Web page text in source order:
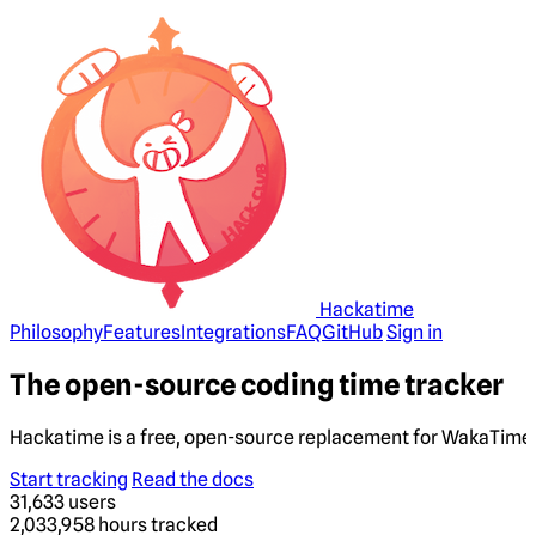
Hackatime
PhilosophyFeaturesIntegrationsFAQGitHubSign in
The open-source coding time tracker
Hackatime is a free, open-source replacement for
Start tracking Read the docs
31,633 users
2,033,958 hours tracked